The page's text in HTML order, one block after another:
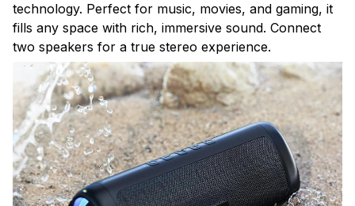
technology. Perfect for music, movies, and gaming, it
fills any space with rich, immersive sound. Connect
two speakers for a true stereo experience.